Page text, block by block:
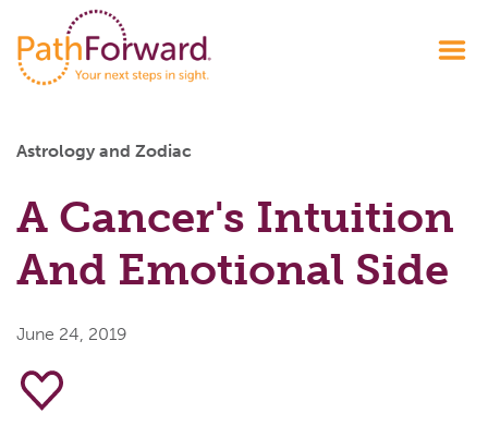
Astrology and Zodiac
A Cancer's Intuition
And Emotional Side
June 24, 2019